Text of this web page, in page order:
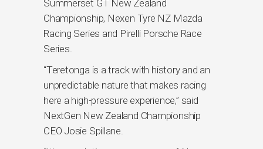
Summerset GT New Zealand
Championship, Nexen Tyre NZ Mazda
Racing Series and Pirelli Porsche Race
Series.
“Teretonga is a track with history and an
unpredictable nature that makes racing
here a high-pressure experience,” said
NextGen New Zealand Championship
CEO Josie Spillane.